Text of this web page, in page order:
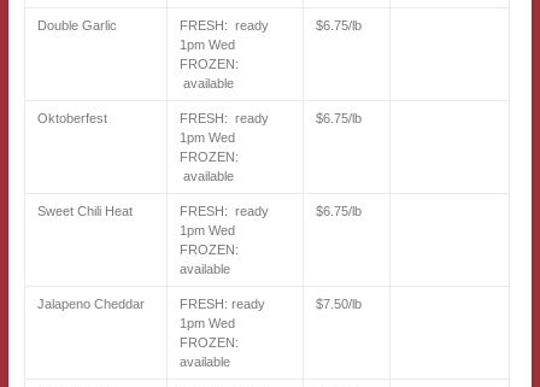
Double Garlic
FRESH: ready
1pm Wed
FROZEN:
available
$6.75/lb
Oktoberfest
FRESH: ready
1pm Wed
FROZEN:
available
$6.75/lb
Sweet Chili Heat
FRESH: ready
1pm Wed
FROZEN:
available
$6.75/lb
Jalapeno Cheddar
FRESH: ready
1pm Wed
FROZEN:
available
$7.50/lb